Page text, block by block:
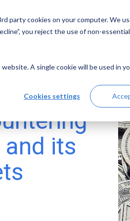
party cookies on your computer. We
you reject the use of non-
A single cookie will be used in
Cookies settings
Solutions
its